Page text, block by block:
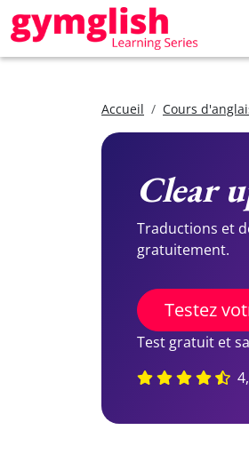
Accueil Cours
Clear
Traductions et
gratuitement.
Testez
Test gratuit et